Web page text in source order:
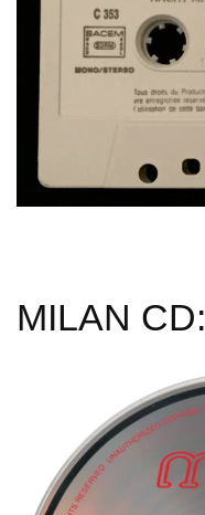
MILAN CD: